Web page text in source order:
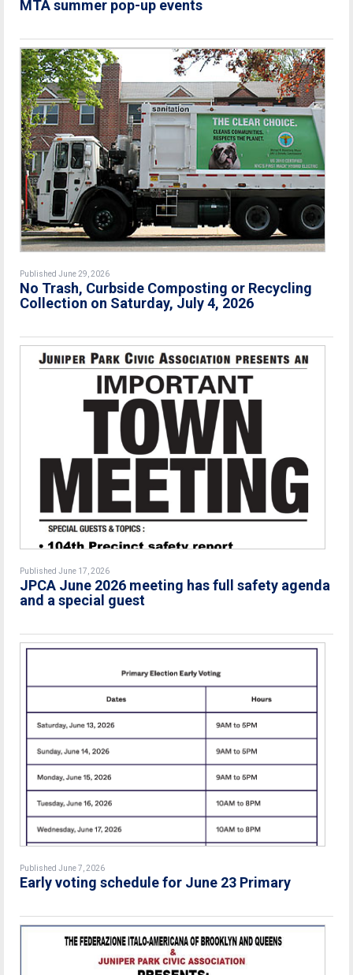
MTA summer pop-up events
Published June 29, 2026
No Trash, Curbside Composting or Recycling
Collection on Saturday, July 4, 2026
Published June 17, 2026
JPCA June 2026 meeting has full safety agenda
and a special guest
Published June 7, 2026
Early voting schedule for June 23 Primary